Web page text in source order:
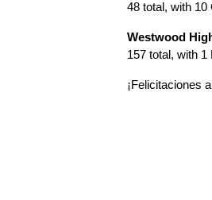
48 total, with 10
Westwood
157 total, with
¡Felicitaciones